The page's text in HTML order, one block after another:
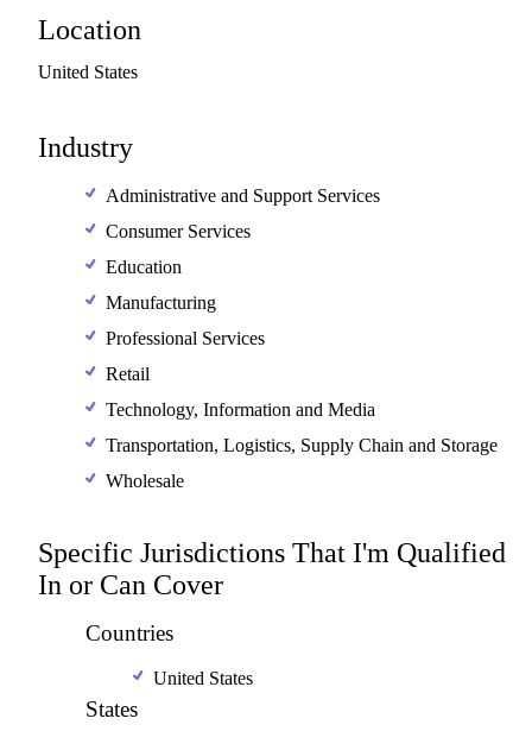
Location
United States
Industry
Administrative and Support Services
Consumer Services
Education
Manufacturing
Professional Services
Retail
Technology, Information and Media
Transportation, Logistics, Supply Chain and Storage
Wholesale
Specific Jurisdictions That I'm Qualified
In or Can Cover
Countries
United States
States